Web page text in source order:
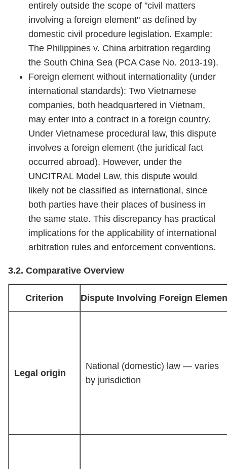
entirely outside the scope of "civil matters
involving a foreign element" as defined by
domestic civil procedure legislation. Example:
The Philippines v. China arbitration regarding
the South China Sea (PCA Case No. 2013-19).
Foreign element without internationality (under
international standards): Two Vietnamese
companies, both headquartered in Vietnam,
may enter into a contract in a foreign country.
Under Vietnamese procedural law, this dispute
involves a foreign element (the juridical fact
occurred abroad). However, under the
UNCITRAL Model Law, this dispute would
likely not be classified as international, since
both parties have their places of business in
the same state. This discrepancy has practical
implications for the applicability of international
arbitration rules and enforcement conventions.
3.2. Comparative Overview
Criterion Dispute Involving Foreign
Legal origin
National (domestic) law — varies
by jurisdiction